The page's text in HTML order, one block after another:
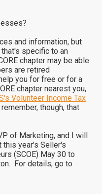
and information, but
specific to an
chapter may be able
are retired
you for free or for a
chapter nearest you,
Volunteer Income Tax
though, that
of Marketing, and I will
this year's Seller's
(SCOE) May 30 to
For details, go to